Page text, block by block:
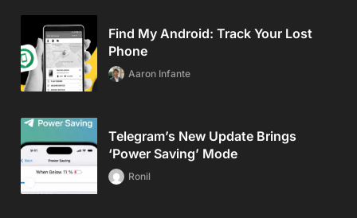
Find My Android: Track Your Lost
Phone
Aaron Infante
Telegram’s New Update Brings
‘Power Saving’ Mode
Ronil